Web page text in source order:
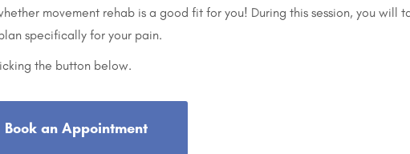
movement rehab is a good fit for you! During this session, you will
specifically for your pain.
the button below.
Book an Appointment